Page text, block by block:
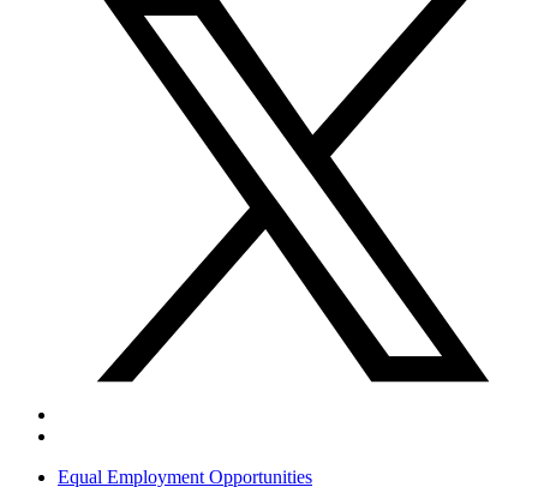
Equal Employment Opportunities